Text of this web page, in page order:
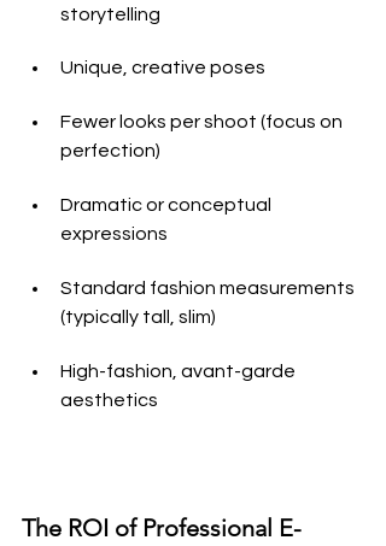
storytelling
Unique, creative poses
Fewer looks per shoot (focus on
perfection)
Dramatic or conceptual
expressions
Standard fashion measurements
(typically tall, slim)
High-fashion, avant-garde
aesthetics
The ROI of Professional E-